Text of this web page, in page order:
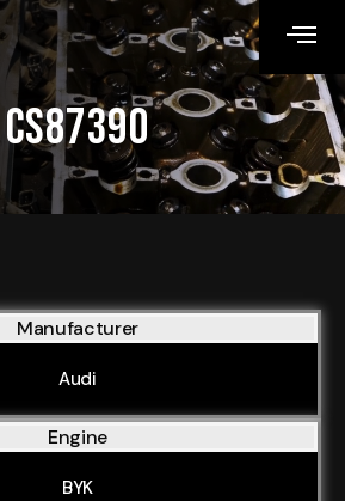
CS87390
Manufacturer
Audi
Engine
BYK